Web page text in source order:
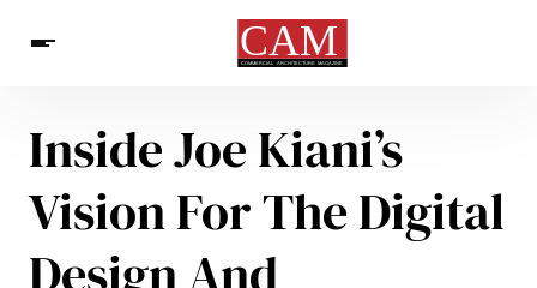
Architecture & Design
News
Inside Joe Kiani’s
Vision For The Digital
Design And